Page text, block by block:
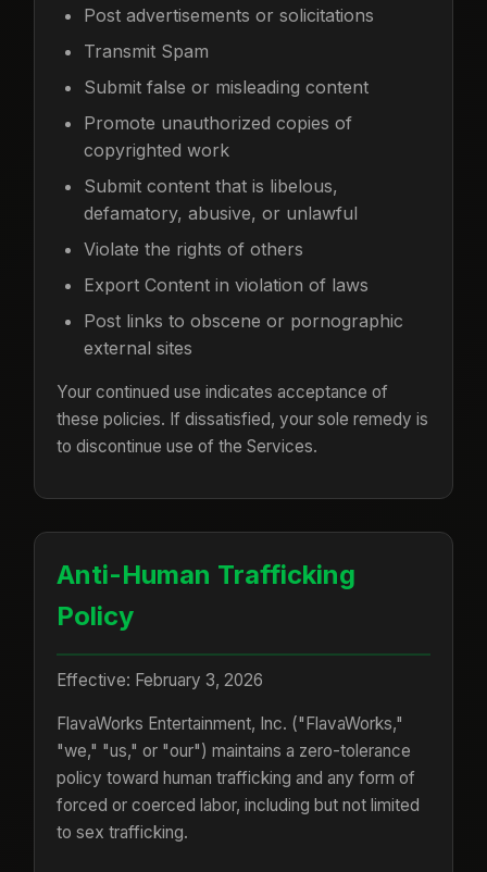
Post advertisements or solicitations
Transmit Spam
Submit false or misleading content
Promote unauthorized copies of
copyrighted work
Submit content that is libelous,
defamatory, abusive, or unlawful
Violate the rights of others
Export Content in violation of laws
Post links to obscene or pornographic
external sites
Your continued use indicates acceptance of
these policies. If dissatisfied, your sole remedy is
to discontinue use of the Services.
Anti-Human Trafficking
Policy
Effective: February 3, 2026
FlavaWorks Entertainment, Inc. ("FlavaWorks,"
"we," "us," or "our") maintains a zero-tolerance
policy toward human trafficking and any form of
forced or coerced labor, including but not limited
to sex trafficking.